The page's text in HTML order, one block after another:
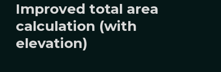
Improved total area
calculation (with
elevation)